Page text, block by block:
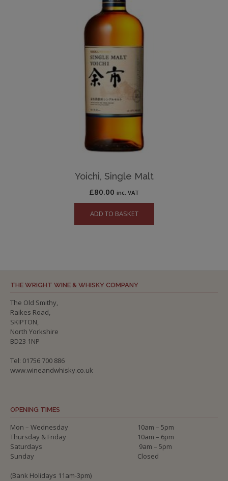
Yoichi, Single Malt
£80.00 inc. VAT
ADD TO BASKET
THE WRIGHT WINE & WHISKY COMPANY
The Old Smithy,
Raikes Road,
SKIPTON,
North Yorkshire
BD23 1NP
Tel: 01756 700 886
www.wineandwhisky.co.uk
OPENING TIMES
Mon – Wednesday
10am – 5pm
Thursday & Friday
10am – 6pm
Saturdays
9am – 5pm
Sunday
Closed
(Bank Holidays 11am-3pm)